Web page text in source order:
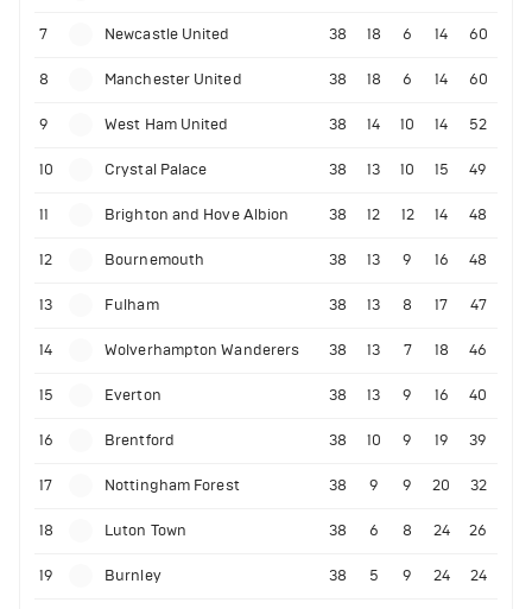
7 Newcastle United 38 18 6 14 60
8 Manchester United 38 18 6 14 60
9 West Ham United 38 14 10 14 52
10 Crystal Palace 38 13 10 15 49
11 Brighton and Hove Albion 38 12 12 14 48
12 Bournemouth 38 13 9 16 48
13 Fulham 38 13 8 17 47
14 Wolverhampton Wanderers 38 13 7 18 46
15 Everton 38 13 9 16 40
16 Brentford 38 10 9 19 39
17 Nottingham Forest 38 9 9 20 32
18 Luton Town 38 6 8 24 26
19 Burnley 38 5 9 24 24